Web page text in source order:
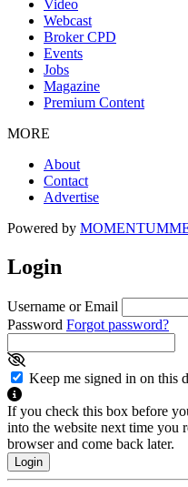
Video
Webcast
Broker CPD
Events
Jobs
Magazine
Premium Content
MORE
About
Contact
Advertise
Powered by MOMENTUM
Login
Username or Email
Password Forgot password?
Keep me signed in on this
If you check this box before
into the website next time you
browser and come back later.